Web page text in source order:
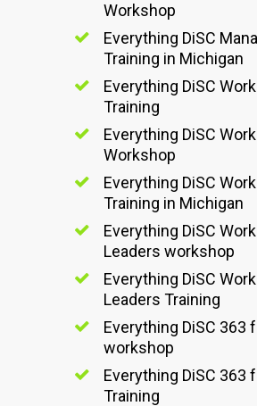
Workshop
Everything DiSC
Training in Michigan
Everything DiSC
Training
Everything DiSC
Workshop
Everything DiSC
Training in Michigan
Everything DiSC
Leaders workshop
Everything DiSC
Leaders Training
Everything DiSC 363
workshop
Everything DiSC 363
Training